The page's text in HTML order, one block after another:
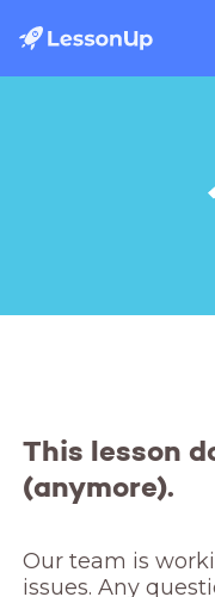
This lesson
(anymore).
Our team is
issues. Any